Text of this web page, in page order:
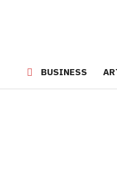
BUSINESS